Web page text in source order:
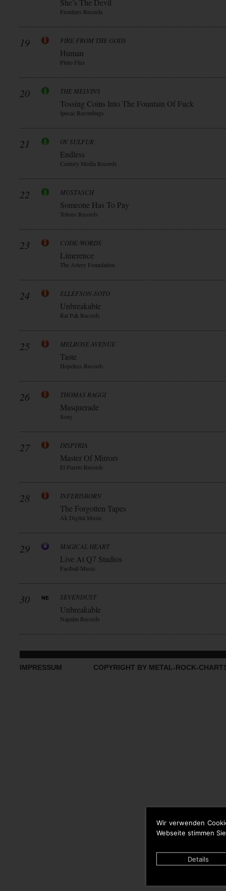
Wir verwenden
Webseite stimmen
Details
She’s The Devil
Frontiers Records
19 FIRE FROM THE GODS
Human
Pluto Flux
20 THE MELVINS
Tossing Coins Into The Fountain Of Fuck
Ipecac Recordings
21 OV SULFUR
Endless
Century Media Records
22 MUSTASCH
Someone Has To Pay
Tritons Records
23 CODE:WORDS
Limerence
The Artery Foundation
24 ELLEFSON-SOTO
Unbreakable
Rat Pak Records
25 MELROSE AVENUE
Taste
Hopeless Records
26 THOMAS RAGGI
Masquerade
Sony
27 DISPYRIA
Master Of Mirrors
El Puerto Records
28 INFERISBORN
The Forgotten Tapes
Ak Digital Music
29 MAGICAL HEART
Live At Q7 Studios
Fastball Music
30 SEVENDUST
Unbreakable
Napalm Records
IMPRESSUM COPYRIGHT BY METAL-ROCK-